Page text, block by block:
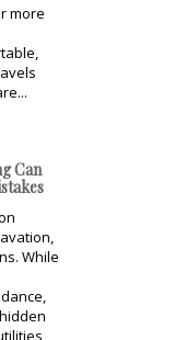
more
Can
While